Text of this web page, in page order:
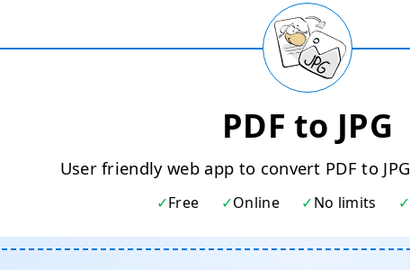
PDF to JPG
User friendly web app to convert PDF to
Free Online No limits